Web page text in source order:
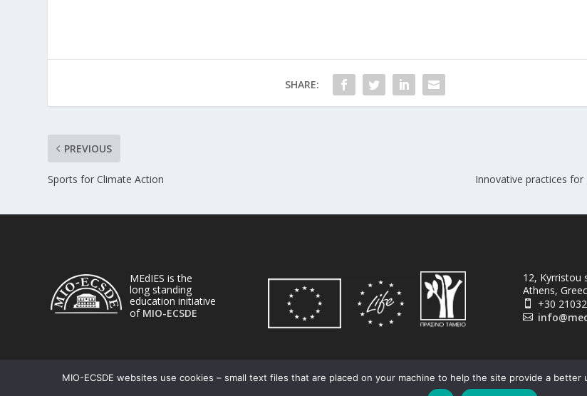
SHARE:
PREVIOUS
Sports for Climate Action Innovative practices for
MEdIES is the
long standing
education initiative
of MIO-ECSDE
12, Kyrristou
Athens,
 +30

MIO-ECSDE websites use cookies – small text files that are placed on your machine to help the site provide a